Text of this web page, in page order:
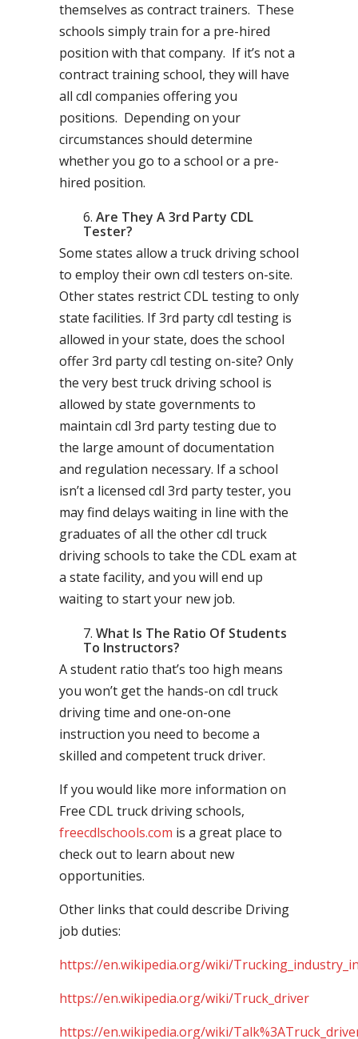
themselves as contract trainers. These
schools simply train for a pre-hired
position with that company. If it’s not a
contract training school, they will have
all cdl companies offering you
positions. Depending on your
circumstances should determine
whether you go to a school or a pre-
hired position.
Are They A 3rd Party CDL
Tester?
Some states allow a truck driving school
to employ their own cdl testers on-site.
Other states restrict CDL testing to only
state facilities. If 3rd party cdl testing is
allowed in your state, does the school
offer 3rd party cdl testing on-site? Only
the very best truck driving school is
allowed by state governments to
maintain cdl 3rd party testing due to
the large amount of documentation
and regulation necessary. If a school
isn’t a licensed cdl 3rd party tester, you
may find delays waiting in line with the
graduates of all the other cdl truck
driving schools to take the CDL exam at
a state facility, and you will end up
waiting to start your new job.
What Is The Ratio Of Students
To Instructors?
A student ratio that’s too high means
you won’t get the hands-on cdl truck
driving time and one-on-one
instruction you need to become a
skilled and competent truck driver.
If you would like more information on
Free CDL truck driving schools,
freecdlschools.com is a great place to
check out to learn about new
opportunities.
Other links that could describe Driving
job duties:
https://en.wikipedia.org/wiki/
https://en.wikipedia.org/wiki/Truck_driver
https://en.wikipedia.org/wiki/